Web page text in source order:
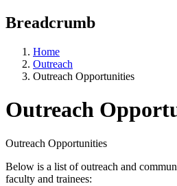
Breadcrumb
Home
Outreach
Outreach Opportunities
Outreach
Outreach Opportunities
Below is a list of outreach and
faculty and trainees: